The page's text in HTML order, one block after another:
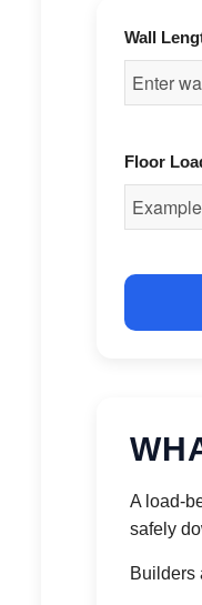
Wall
Floor
A load-
safely
Builders